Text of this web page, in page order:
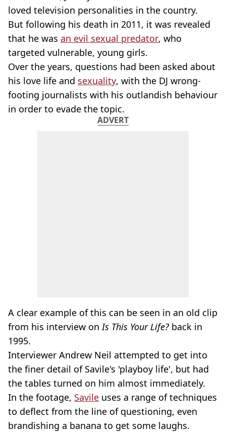
loved television personalities in the country.
But following his death in 2011, it was revealed
that he was an evil sexual predator, who
targeted vulnerable, young girls.
Over the years, questions had been asked about
his love life and sexuality, with the DJ wrong-
footing journalists with his outlandish behaviour
in order to evade the topic.
ADVERT
A clear example of this can be seen in an old clip
from his interview onIs This Your Life? back in
1995.
Interviewer Andrew Neil attempted to get into
the finer detail of Savile's 'playboy life', but had
the tables turned on him almost immediately.
In the footage, Savile uses a range of techniques
to deflect from the line of questioning, even
brandishing a banana to get some laughs.